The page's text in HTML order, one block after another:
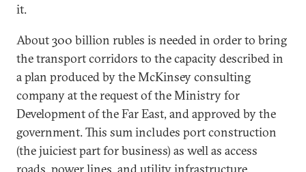
it.
About 300 billion rubles is needed in order to bring
the transport corridors to the capacity described in
a plan produced by the McKinsey consulting
company at the request of the Ministry for
Development of the Far East, and approved by the
government. This sum includes port construction
(the juiciest part for business) as well as access